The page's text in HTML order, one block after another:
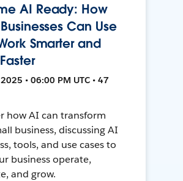
AI Ready: How
Can Use
Smarter and
• 06:00 PM UTC • 47
how AI can transform
business, discussing AI
tools, and use cases to
business operate,
and grow.